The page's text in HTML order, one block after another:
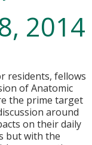
2014
residents, fellows
of Anatomic
the prime target
around
on their daily
but with the